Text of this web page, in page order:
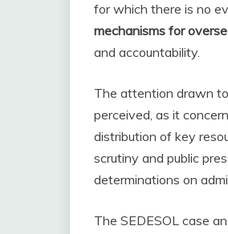
for which there is no
mechanisms for
and accountability.
The attention drawn
perceived, as it
distribution of key
scrutiny and public
determinations on
The SEDESOL case